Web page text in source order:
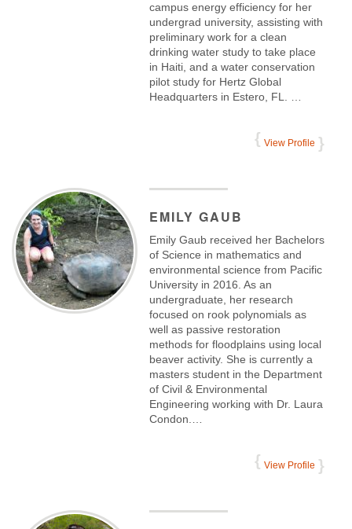
campus energy efficiency for her
undergrad university, assisting with
preliminary work for a clean
drinking water study to take place
in Haiti, and a water conservation
pilot study for Hertz Global
Headquarters in Estero, FL. …
View Profile
EMILY GAUB
Emily Gaub received her Bachelors
of Science in mathematics and
environmental science from Pacific
University in 2016. As an
undergraduate, her research
focused on rook polynomials as
well as passive restoration
methods for floodplains using local
beaver activity. She is currently a
masters student in the Department
of Civil & Environmental
Engineering working with Dr. Laura
Condon.…
View Profile